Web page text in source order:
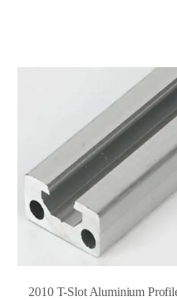
2010 T-Slot Aluminium